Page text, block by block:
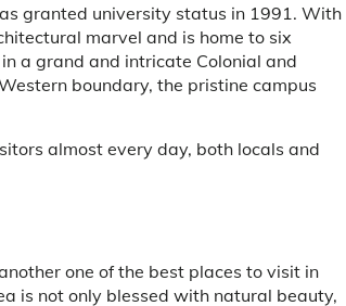
granted university status in 1991. With
marvel and is home to six
a grand and intricate Colonial and
boundary, the pristine campus
almost every day, both locals and
one of the best places to visit in
is not only blessed with natural beauty,